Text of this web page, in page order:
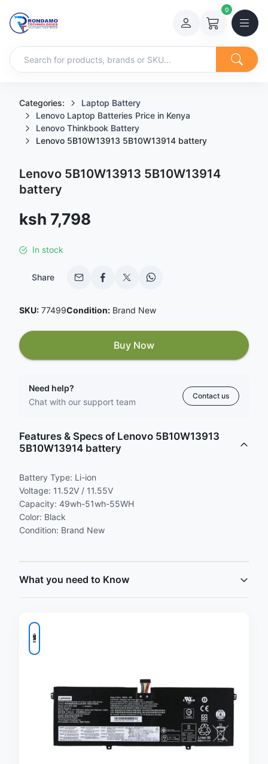
0
Categories:
Laptop Battery
Lenovo Laptop Batteries Price in Kenya
Lenovo Thinkbook Battery
Lenovo 5B10W13913 5B10W13914 battery
Lenovo 5B10W13913 5B10W13914
battery
Sale price
ksh 7,798
In stock
Share
SKU: 77499Condition: Brand New
Buy Now
Need help?
Chat with our support team
Contact us
Features & Specs of Lenovo 5B10W13913
5B10W13914 battery
Battery Type: Li-ion
Voltage: 11.52V / 11.55V
Capacity: 49wh-51wh-55WH
Color: Black
Condition: Brand New
What you need to Know